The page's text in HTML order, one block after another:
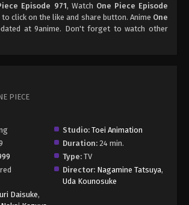
One Piece Episode 974
Eps 974 - One Piece Episode 974 - September 4,
2024
One Piece Episode 976
Eps 976 - One Piece Episode 976 - September 4,
2024
One Piece Episode 977
Eps 977 - One Piece Episode 977 - September 4,
Episode 971, Watch One Piece Episode
click on the like and share button. Anime One
at 9anime. Don't forget to watch other
PIECE
Studio: Toei Animation
Duration: 24 min.
Type: TV
Director: Nagamine Tatsuya,
Uda Kounosuke
Daisuke,